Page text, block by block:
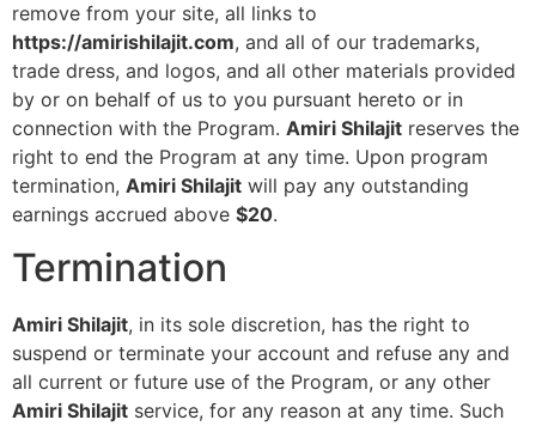
remove from your site, all links to
https://amirishilajit.com, and all of our trademarks,
trade dress, and logos, and all other materials provided
by or on behalf of us to you pursuant hereto or in
connection with the Program. Amiri Shilajit reserves the
right to end the Program at any time. Upon program
termination, Amiri Shilajit will pay any outstanding
earnings accrued above $20.
Termination
Amiri Shilajit, in its sole discretion, has the right to
suspend or terminate your account and refuse any and
all current or future use of the Program, or any other
Amiri Shilajit service, for any reason at any time. Such